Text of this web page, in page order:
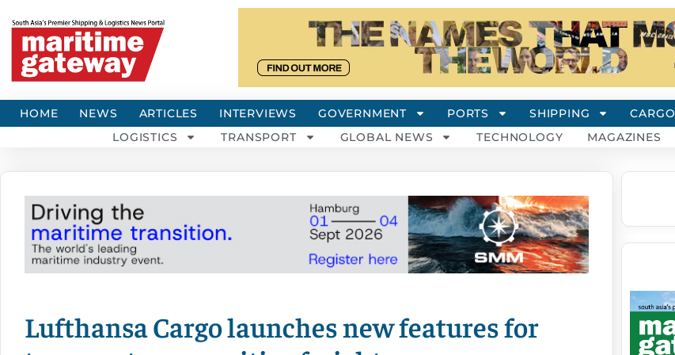
HOME NEWS ARTICLES INTERVIEWS GOVERNMENT PORTS SHIPPING CARGO
LOGISTICS
TRANSPORT GLOBAL NEWS TECHNOLOGY MAGAZINES
Lufthansa Cargo launches new features for